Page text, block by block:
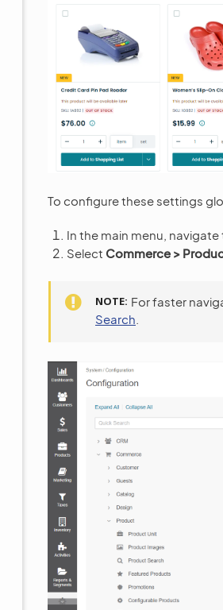
To configure these settings
In the main menu, navigate
Select Commerce >
NOTE For faster
Search